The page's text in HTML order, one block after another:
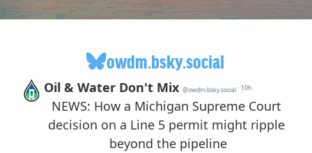
owdm.bsky.social